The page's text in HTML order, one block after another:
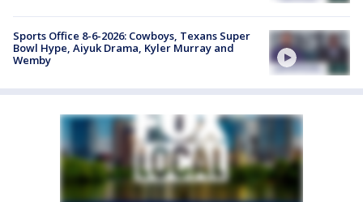
Sports Office 8-6-2026: Cowboys, Texans Super
Bowl Hype, Aiyuk Drama, Kyler Murray and
Wemby